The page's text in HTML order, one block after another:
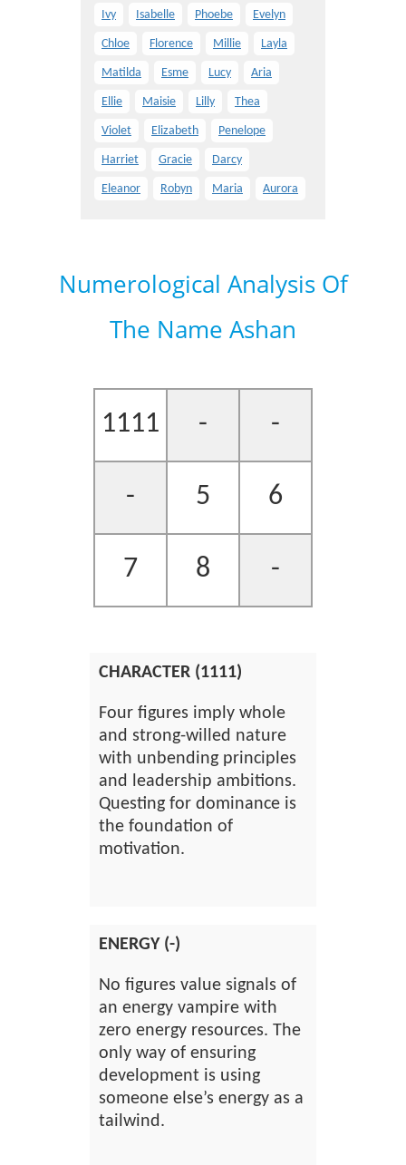
Ivy Isabelle Phoebe Evelyn
Chloe Florence Millie Layla
Matilda Esme Lucy Aria
Ellie Maisie Lilly Thea
Violet Elizabeth Penelope
Harriet Gracie Darcy
Eleanor Robyn Maria Aurora
Numerological Analysis Of
The Name Ashan
1111 - -
- 5 6
7 8 -
CHARACTER (1111)
Four figures imply whole
and strong-willed nature
with unbending principles
and leadership ambitions.
Questing for dominance is
the foundation of
motivation.
ENERGY (-)
No figures value signals of
an energy vampire with
zero energy resources. The
only way of ensuring
development is using
someone else’s energy as a
tailwind.